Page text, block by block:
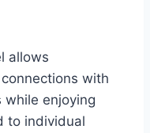
allows
with
enjoying
to individual